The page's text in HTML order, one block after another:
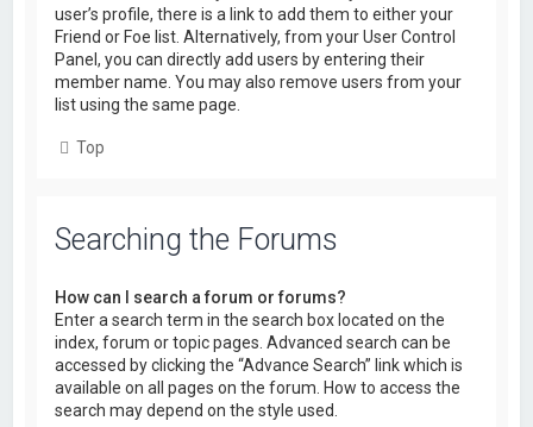
user’s profile, there is a link to add them to either your
Friend or Foe list. Alternatively, from your User Control
Panel, you can directly add users by entering their
member name. You may also remove users from your
list using the same page.
Top
Searching the Forums
How can I search a forum or forums?
Enter a search term in the search box located on the
index, forum or topic pages. Advanced search can be
accessed by clicking the “Advance Search” link which is
available on all pages on the forum. How to access the
search may depend on the style used.